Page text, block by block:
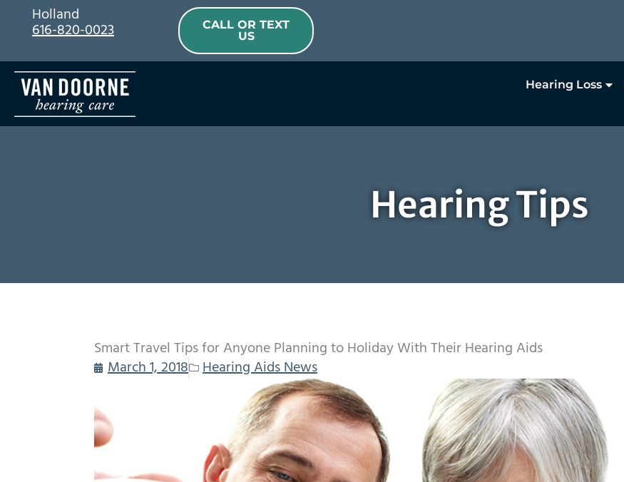
Holland
616-820-0023
CALL OR TEXT
US
Hearing Loss
Hearing Tips
Smart Travel Tips for Anyone Planning to Holiday With Their Hearing Aids
March 1, 2018
Hearing Aids News